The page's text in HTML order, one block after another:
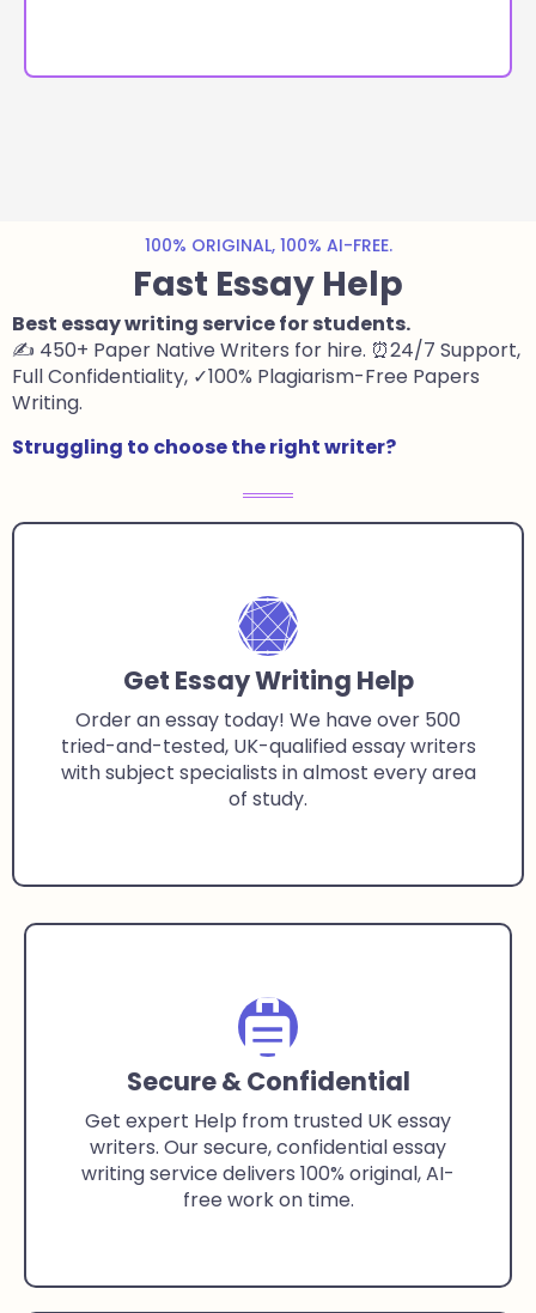
100% ORIGINAL, 100% AI-FREE.
Fast Essay Help
Best essay writing service for students.
✍️ 450+ Paper Native Writers for hire. ⏰24/7 Support,
Full Confidentiality, ✓100% Plagiarism-Free Papers
Writing.
Struggling to choose the right writer?
Get Essay Writing Help
Order an essay today! We have over 500
tried-and-tested, UK-qualified essay writers
with subject specialists in almost every area
of study.
Secure & Confidential
Get expert Help from trusted UK essay
writers. Our secure, confidential essay
writing service delivers 100% original, AI-
free work on time.